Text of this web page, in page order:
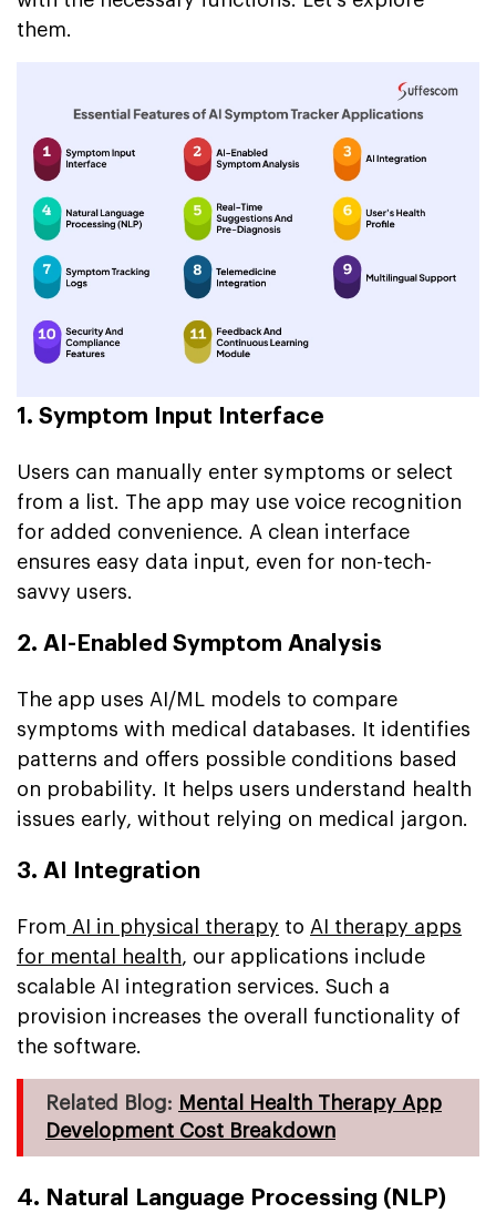
them.
1. Symptom Input Interface
Users can manually enter symptoms or select
from a list. The app may use voice recognition
for added convenience. A clean interface
ensures easy data input, even for non-tech-
savvy users.
2. AI-Enabled Symptom Analysis
The app uses AI/ML models to compare
symptoms with medical databases. It identifies
patterns and offers possible conditions based
on probability. It helps users understand health
issues early, without relying on medical jargon.
3. AI Integration
From AI in physical therapy to AI therapy apps
for mental health, our applications include
scalable AI integration services. Such a
provision increases the overall functionality of
the software.
Related Blog: Mental Health Therapy App
Development Cost Breakdown
4. Natural Language Processing (NLP)